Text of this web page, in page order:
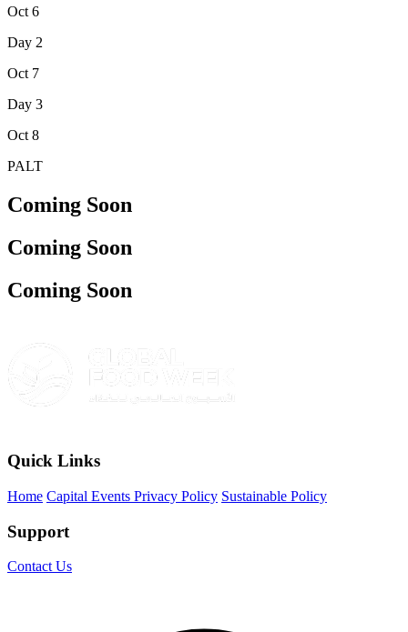
Oct 6
Day 2
Oct 7
Day 3
Oct 8
PALT
Coming Soon
Coming Soon
Coming Soon
Quick Links
Home Capital Events Privacy Policy Sustainable Policy
Support
Contact Us